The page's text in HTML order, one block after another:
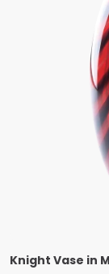
Knight Vase in